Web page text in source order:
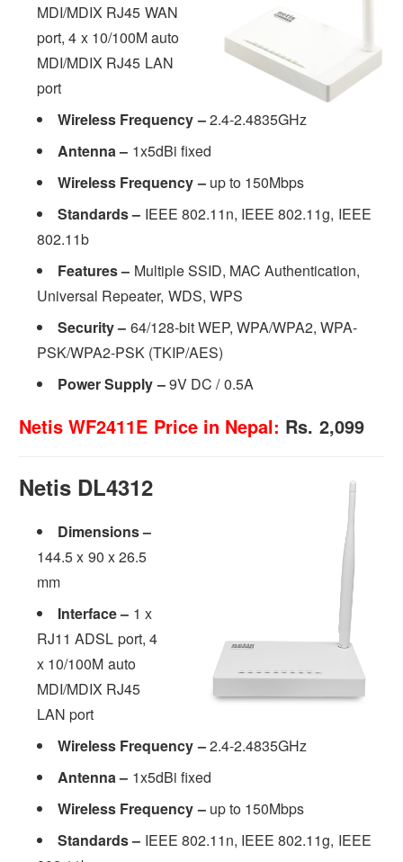
MDI/MDIX RJ45 WAN
port, 4 x 10/100M auto
MDI/MDIX RJ45 LAN
port
Wireless Frequency –2.4-2.4835GHz
Antenna – 1x5dBi fixed
Wireless Frequency –up to 150Mbps
Standards – IEEE 802.11n, IEEE 802.11g, IEEE
802.11b
Features – Multiple SSID, MAC Authentication,
Universal Repeater, WDS, WPS
Security– 64/128-bit WEP, WPA/WPA2, WPA-
PSK/WPA2-PSK (TKIP/AES)
Power Supply –9V DC / 0.5A
Netis WF2411E Price in Nepal: Rs. 2,099
Netis DL4312
Dimensions –
144.5 x 90 x 26.5
mm
Interface – 1 x
RJ11 ADSL port, 4
x 10/100M auto
MDI/MDIX RJ45
LAN port
Wireless Frequency –2.4-2.4835GHz
Antenna – 1x5dBi fixed
Wireless Frequency –up to 150Mbps
Standards – IEEE 802.11n, IEEE 802.11g, IEEE